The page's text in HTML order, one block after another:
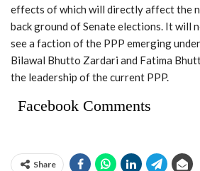
effects of which will directly affect the
back ground of Senate elections. It will
see a faction of the PPP emerging
Bilawal Bhutto Zardari and Fatima
the leadership of the current PPP.
Facebook Comments
Share